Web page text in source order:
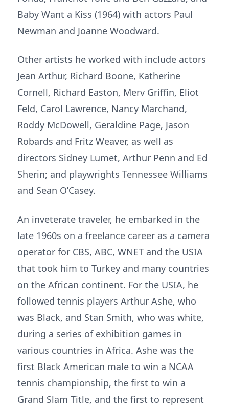
Baby Want a Kiss (1964) with actors Paul
Newman and Joanne Woodward.
Other artists he worked with include actors
Jean Arthur, Richard Boone, Katherine
Cornell, Richard Easton, Merv Griffin, Eliot
Feld, Carol Lawrence, Nancy Marchand,
Roddy McDowell, Geraldine Page, Jason
Robards and Fritz Weaver, as well as
directors Sidney Lumet, Arthur Penn and Ed
Sherin; and playwrights Tennessee Williams
and Sean O’Casey.
An inveterate traveler, he embarked in the
late 1960s on a freelance career as a camera
operator for CBS, ABC, WNET and the USIA
that took him to Turkey and many countries
on the African continent. For the USIA, he
followed tennis players Arthur Ashe, who
was Black, and Stan Smith, who was white,
during a series of exhibition games in
various countries in Africa. Ashe was the
first Black American male to win a NCAA
tennis championship, the first to win a
Grand Slam Title, and the first to represent